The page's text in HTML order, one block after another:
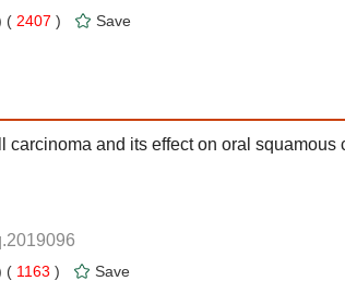
2407 )
and its effect on oral squamous
1163 )